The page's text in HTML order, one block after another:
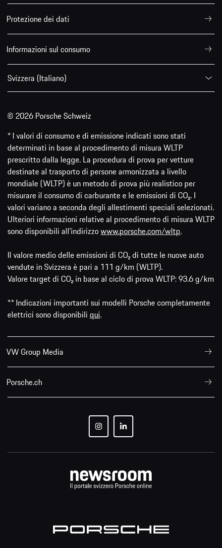
Protezione dei dati
Informazioni sul consumo
Svizzera (Italiano)
© 2026 Porsche Schweiz
* I valori di consumo e di emissione indicati sono stati
determinati in base al procedimento di misura WLTP
prescritto dalla legge. La procedura di prova per vetture
destinate al trasporto di persone armonizzata a livello
mondiale (WLTP) è un metodo di prova più realistico per
misurare il consumo di carburante e le emissioni di CO₂. I
valori variano a seconda degli allestimenti speciali selezionati.
Ulteriori informazioni relative al procedimento di misura WLTP
sono disponibili all'indirizzowww.porsche.com/wltp.
Il valore medio delle emissioni di CO₂ di tutte le nuove auto
vendute in Svizzera è pari a 111 g/km (WLTP).
Valore target di CO₂ in base al ciclo di prova WLTP: 93.6 g/km
** Indicazioni importanti sui modelli Porsche completamente
elettrici sono disponibili qui.
VW Group Media
Porsche.ch